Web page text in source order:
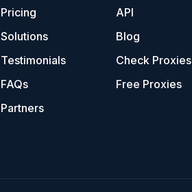
Pricing
Solutions
Testimonials
FAQs
Partners
API
Blog
Check Proxies
Free Proxies